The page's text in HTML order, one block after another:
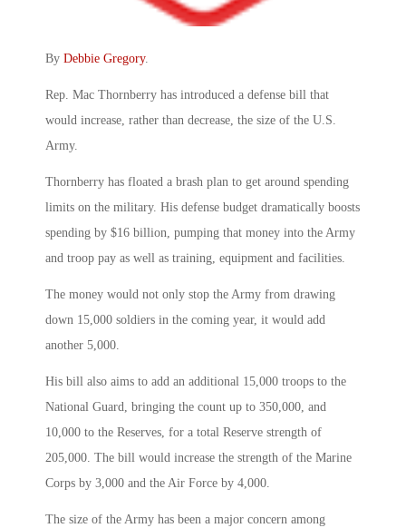
By Debbie Gregory.
Rep. Mac Thornberry has introduced a defense bill that
would increase, rather than decrease, the size of the U.S.
Army.
Thornberry has floated a brash plan to get around spending
limits on the military. His defense budget dramatically boosts
spending by $16 billion, pumping that money into the Army
and troop pay as well as training, equipment and facilities.
The money would not only stop the Army from drawing
down 15,000 soldiers in the coming year, it would add
another 5,000.
His bill also aims to add an additional 15,000 troops to the
National Guard, bringing the count up to 350,000, and
10,000 to the Reserves, for a total Reserve strength of
205,000. The bill would increase the strength of the Marine
Corps by 3,000 and the Air Force by 4,000.
The size of the Army has been a major concern among